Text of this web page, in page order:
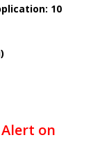
10
on